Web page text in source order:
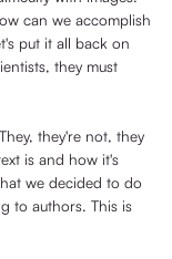
can we accomplish
put it all back on
they must
they're not, they
is and how it's
we decided to do
to authors. This is